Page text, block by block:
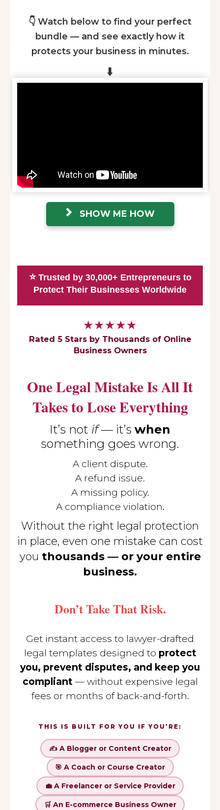
👇 Watch below to find your perfect
bundle — and see exactly how it
protects your business in minutes.
⬇️
SHOW ME HOW
⭐Trusted by 30,000+ Entrepreneurs to
Protect Their Businesses Worldwide
★★★★★
Rated 5 Stars by Thousands of Online
Business Owners
One Legal Mistake Is All It
Takes to Lose Everything
It’s not if— it’s when
something goes wrong.
A client dispute.
A refund issue.
A missing policy.
A compliance violation.
Without the right legal protection
in place, even one mistake can cost
you thousands — or your entire
business.
Don’t Take That Risk.
Get instant access to lawyer-drafted
legal templates designed to protect
you, prevent disputes, and keep you
compliant — without expensive legal
fees or months of back-and-forth.
THIS IS BUILT FOR YOU IF YOU’RE:
✍️ A Blogger or Content Creator
🎯 A Coach or Course Creator
💼 A Freelancer or Service Provider
🛒 An E-commerce Business Owner